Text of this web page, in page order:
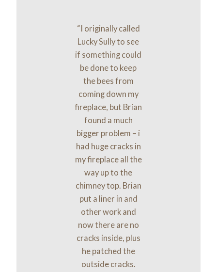
“I originally called
Lucky Sully to see
if something could
be done to keep
the bees from
coming down my
fireplace, but Brian
found a much
bigger problem – i
had huge cracks in
my fireplace all the
way up to the
chimney top. Brian
put a liner in and
other work and
now there are no
cracks inside, plus
he patched the
outside cracks.